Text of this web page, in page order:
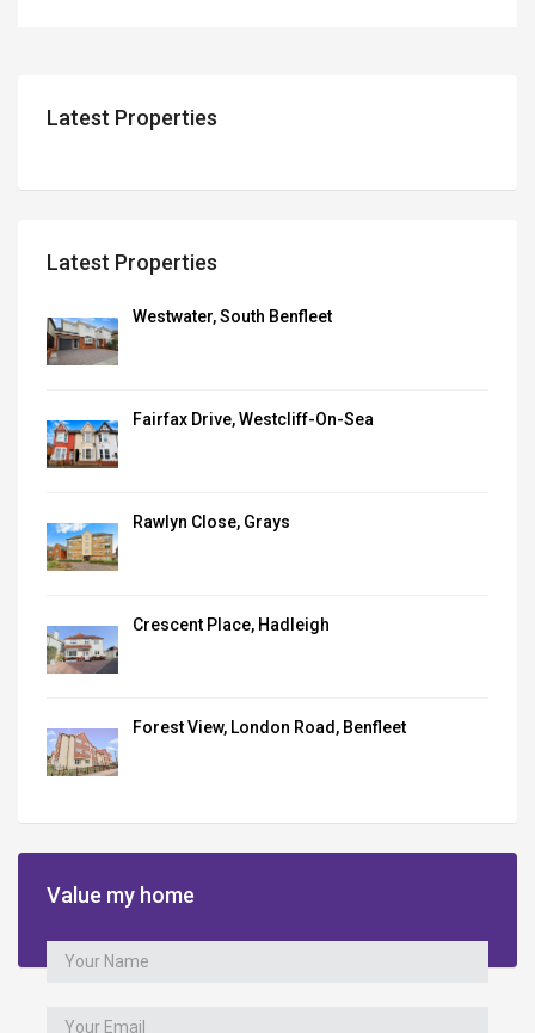
Latest Properties
Latest Properties
Westwater, South Benfleet
Fairfax Drive, Westcliff-On-Sea
Rawlyn Close, Grays
Crescent Place, Hadleigh
Forest View, London Road, Benfleet
Value my home